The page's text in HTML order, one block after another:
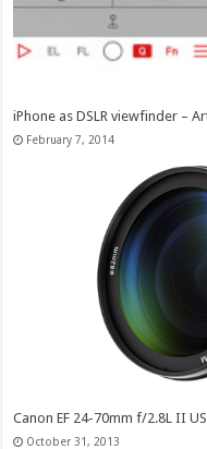
iPhone as DSLR viewfinder –
February 7, 2014
Canon EF 24-70mm f/2.8L II
October 31, 2013